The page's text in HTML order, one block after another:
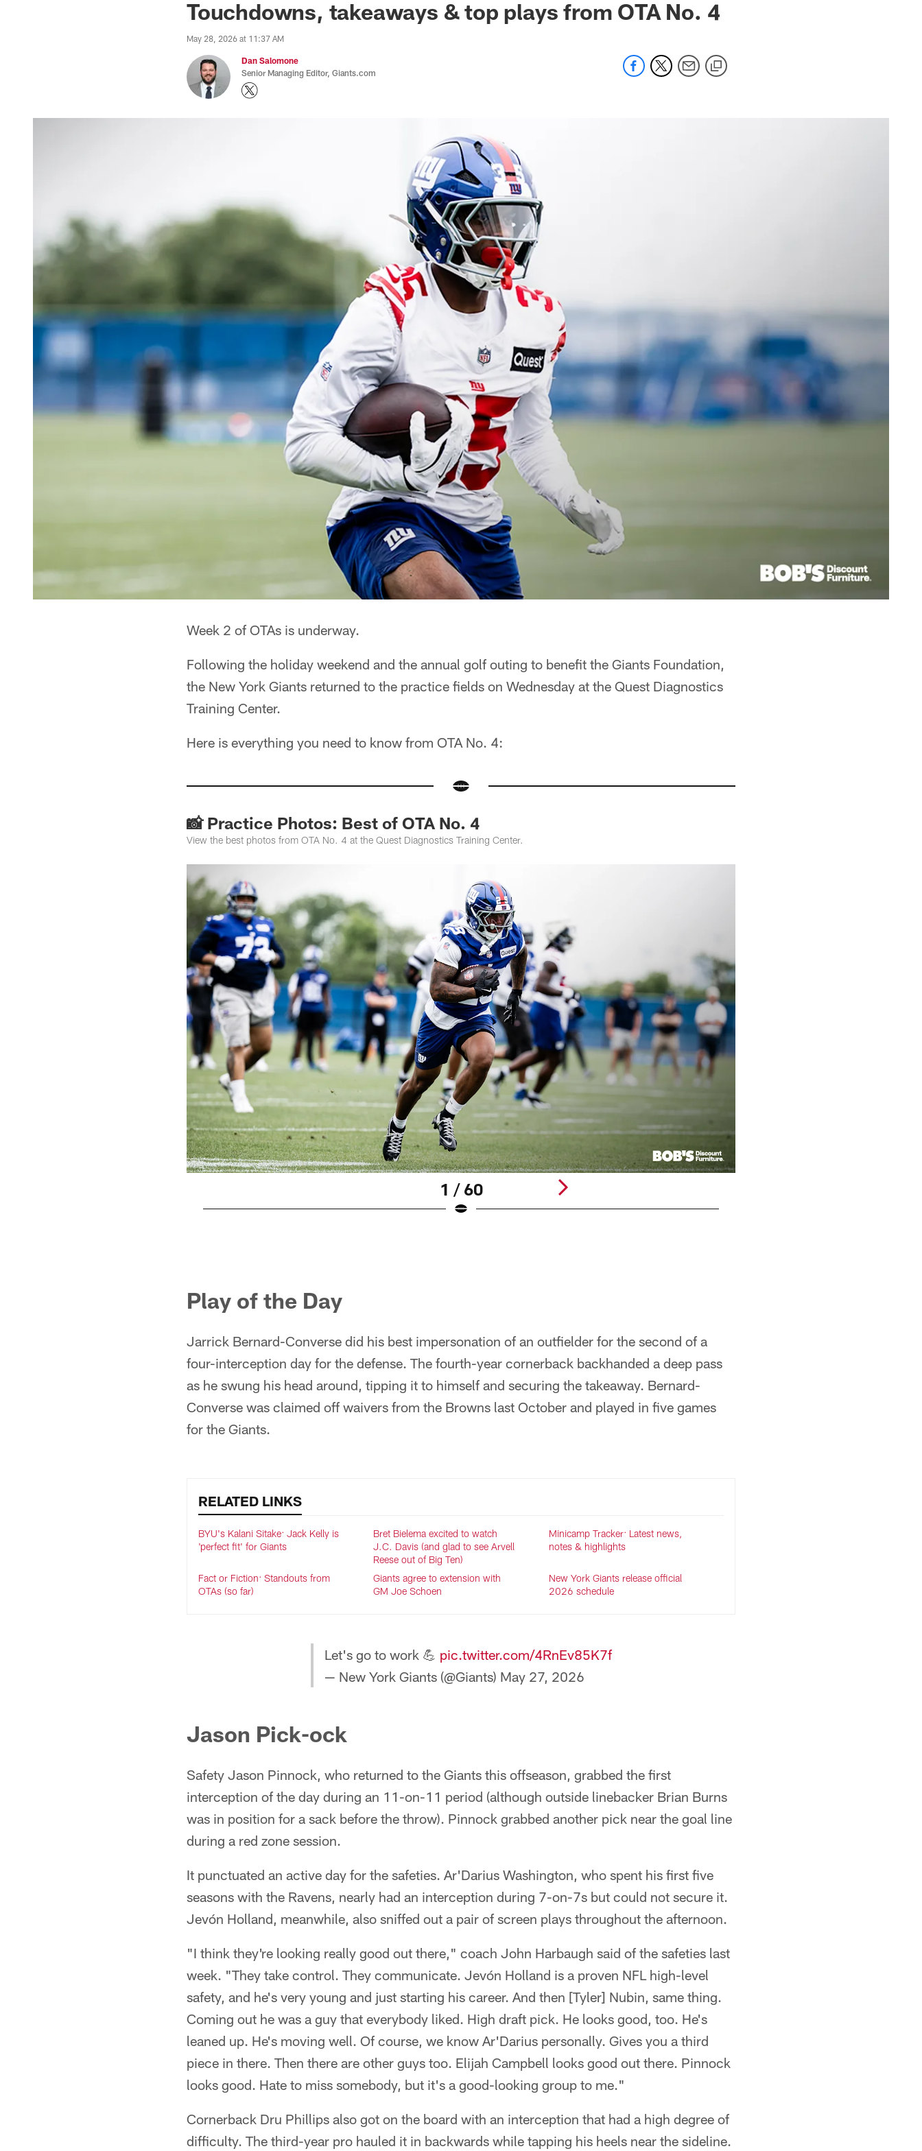
Touchdowns, takeaways & top plays from OTA No. 4
May 28, 2026 at 11:37 AM
Dan Salomone
Senior Managing Editor, Giants.com
Week 2 of OTAs is underway.
Following the holiday weekend and the annual golf outing to benefit the Giants Foundation,
the New York Giants returned to the practice fields on Wednesday at the Quest Diagnostics
Training Center.
Here is everything you need to know from OTA No. 4:
📸 Practice Photos: Best of OTA No. 4
View the best photos from OTA No. 4 at the Quest Diagnostics Training Center.
1 / 60
Play of the Day
Jarrick Bernard-Converse did his best impersonation of an outfielder for the second of a
four-interception day for the defense. The fourth-year cornerback backhanded a deep pass
as he swung his head around, tipping it to himself and securing the takeaway. Bernard-
Converse was claimed off waivers from the Browns last October and played in five games
for the Giants.
RELATED LINKS
BYU's Kalani Sitake: Jack Kelly is
'perfect fit' for Giants
Bret Bielema excited to watch
J.C. Davis (and glad to see Arvell
Reese out of Big Ten)
Minicamp Tracker: Latest news,
notes & highlights
Fact or Fiction: Standouts from
OTAs (so far)
Giants agree to extension with
GM Joe Schoen
New York Giants release official
2026 schedule
Let's go to work 💪 pic.twitter.com/4RnEv85K7f
— New York Giants (@Giants) May 27, 2026
Jason Pick-ock
Safety Jason Pinnock, who returned to the Giants this offseason, grabbed the first
interception of the day during an 11-on-11 period (although outside linebacker Brian Burns
was in position for a sack before the throw). Pinnock grabbed another pick near the goal line
during a red zone session.
It punctuated an active day for the safeties. Ar'Darius Washington, who spent his first five
seasons with the Ravens, nearly had an interception during 7-on-7s but could not secure it.
Jevón Holland, meanwhile, also sniffed out a pair of screen plays throughout the afternoon.
"I think they're looking really good out there," coach John Harbaugh said of the safeties last
week. "They take control. They communicate. Jevón Holland is a proven NFL high-level
safety, and he's very young and just starting his career. And then [Tyler] Nubin, same thing.
Coming out he was a guy that everybody liked. High draft pick. He looks good, too. He's
leaned up. He's moving well. Of course, we know Ar'Darius personally. Gives you a third
piece in there. Then there are other guys too. Elijah Campbell looks good out there. Pinnock
looks good. Hate to miss somebody, but it's a good-looking group to me."
Cornerback Dru Phillips also got on the board with an interception that had a high degree of
difficulty. The third-year pro hauled it in backwards while tapping his heels near the sideline.